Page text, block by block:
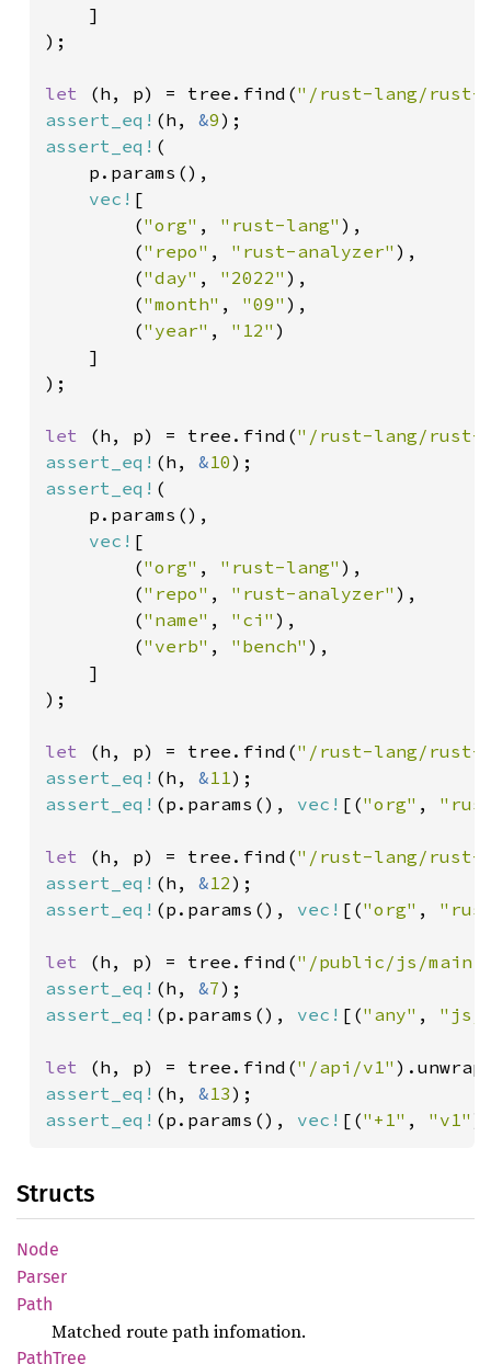
    ]
);
let (h, p) = tree.find("/rust-lang/rust-
assert_eq! (h, &9
assert_eq! (
    p.params(),
vec! [
        (
"org" , "rust-lang" ),
        (
"repo" , "rust-analyzer" ),
        (
"day" , "2022" ),
        (
"month" , "09" ),
        (
"year" , "12" )
    ]
);
let (h, p) = tree.find("/rust-lang/rust-
assert_eq! (h, &10
assert_eq! (
    p.params(),
vec! [
        (
"org" , "rust-lang" ),
        (
"repo" , "rust-analyzer" ),
        (
"name" , "ci" ),
        (
"verb" , "bench" ),
    ]
);
let (h, p) = tree.find("/rust-lang/rust-
assert_eq! (h, &11
assert_eq! (p.params(), vec! [("org" ,
let (h, p) = tree.find("/rust-lang/rust-
assert_eq! (h, &12
assert_eq! (p.params(), vec! [("org" ,
let (h, p) = tree.find("/public/js/
assert_eq! (h, &7
assert_eq! (p.params(), vec! [("any" , "js/
let (h, p) = tree.find("/api/v1"
assert_eq! (h, &13
assert_eq! (p.params(), vec! [("+1" , "v1"
Structs
Node
Parser
Path
Matched route path infomation.
PathTree